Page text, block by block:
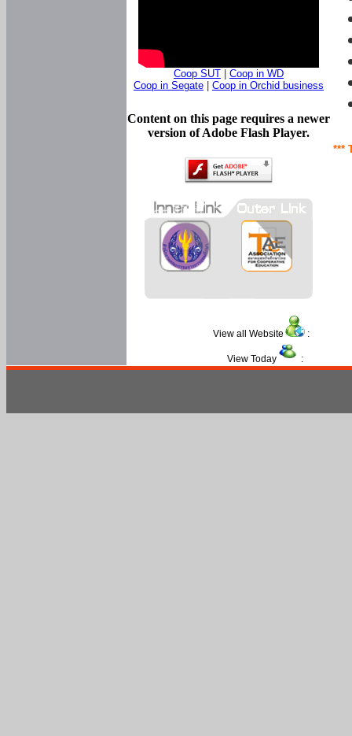
***
Coop SUT
Coop in WD
Coop in Segate
Coop in Orchid business
Content on this page requires a newer
version of Adobe Flash Player.
View all Website :
View Today :